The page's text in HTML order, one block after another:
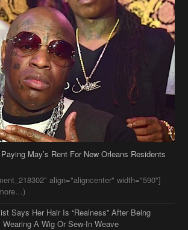
May’s Rent For New Orleans Residents
align="aligncenter" width="590"]
Says Her Hair Is “Realness” After Being
Wearing A Wig Or Sew-In Weave